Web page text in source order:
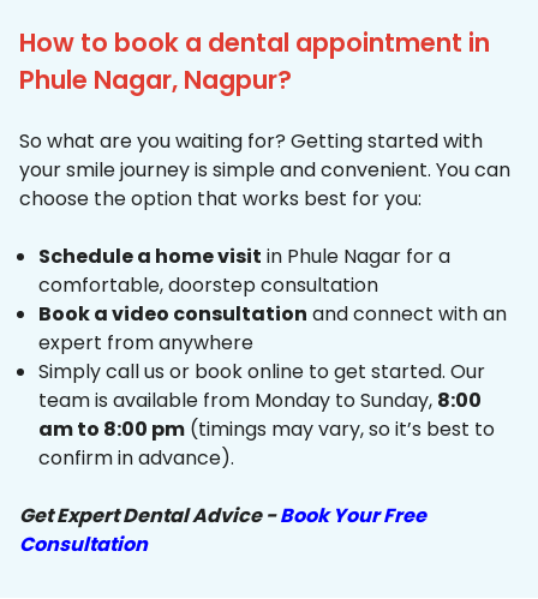
How to book a dental appointment in
Phule Nagar, Nagpur?
So what are you waiting for? Getting started with
your smile journey is simple and convenient. You can
choose the option that works best for you:
Schedule a home visit in Phule Nagar for a
comfortable, doorstep consultation
Book a video consultation and connect with an
expert from anywhere
Simply call us or book online to get started. Our
team is available from Monday to Sunday, 8:00
am to 8:00 pm (timings may vary, so it’s best to
confirm in advance).
Get Expert Dental Advice -Book Your Free
Consultation